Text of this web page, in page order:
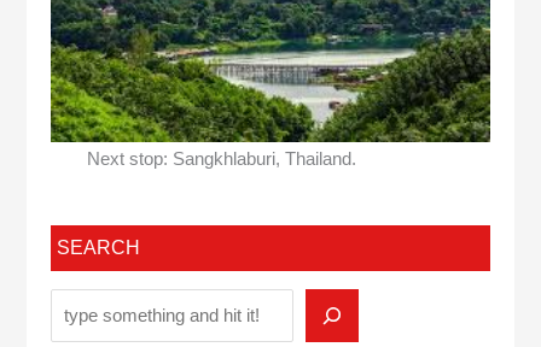
Next stop: Sangkhlaburi, Thailand.
SEARCH